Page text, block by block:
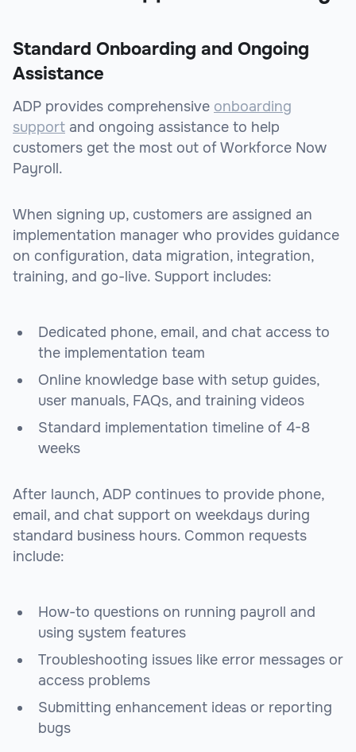
Standard Onboarding and Ongoing
Assistance
ADP provides comprehensive onboarding
support and ongoing assistance to help
customers get the most out of Workforce Now
Payroll.
When signing up, customers are assigned an
implementation manager who provides guidance
on configuration, data migration, integration,
training, and go-live. Support includes:
Dedicated phone, email, and chat access to
the implementation team
Online knowledge base with setup guides,
user manuals, FAQs, and training videos
Standard implementation timeline of 4-8
weeks
After launch, ADP continues to provide phone,
email, and chat support on weekdays during
standard business hours. Common requests
include:
How-to questions on running payroll and
using system features
Troubleshooting issues like error messages or
access problems
Submitting enhancement ideas or reporting
bugs